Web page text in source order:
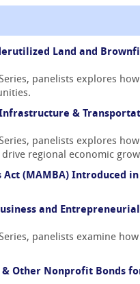
Land and
panelists explores
Infrastructure &
panelists explores
regional economic
(MAMBA) Introduced in
and
panelists examine
Other Nonprofit Bonds